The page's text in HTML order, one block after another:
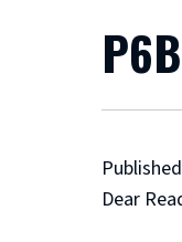
Dear